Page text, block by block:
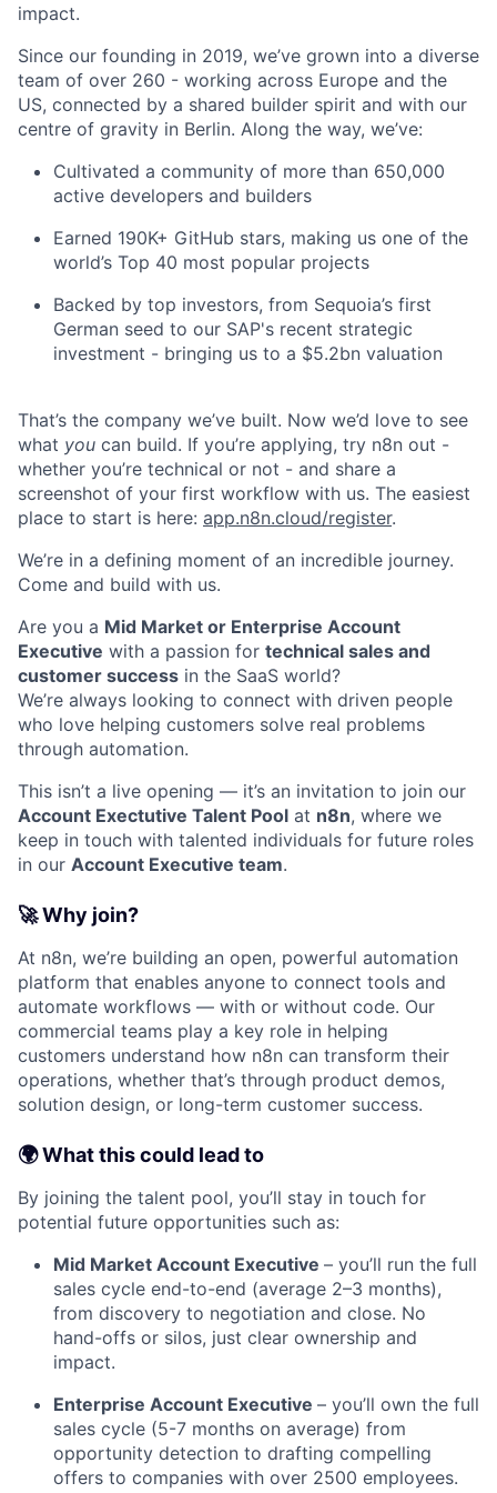
impact.
Since our founding in 2019, we’ve grown into a diverse
team of over 260 - working across Europe and the
US, connected by a shared builder spirit and with our
centre of gravity in Berlin. Along the way, we’ve:
Cultivated a community of more than 650,000
active developers and builders
Earned 190K+ GitHub stars, making us one of the
world’s Top 40 most popular projects
Backed by top investors, from Sequoia’s first
German seed to our SAP's recent strategic
investment - bringing us to a $5.2bn valuation
That’s the company we’ve built. Now we’d love to see
what you can build. If you’re applying, try n8n out -
whether you’re technical or not - and share a
screenshot of your first workflow with us. The easiest
place to start is here: app.n8n.cloud/register.
We’re in a defining moment of an incredible journey.
Come and build with us.
Are you a Mid Market or Enterprise Account
Executive with a passion for technical sales and
customer success in the SaaS world?
We’re always looking to connect with driven people
who love helping customers solve real problems
through automation.
This isn’t a live opening — it’s an invitation to join our
Account Exectutive Talent Pool at n8n, where we
keep in touch with talented individuals for future roles
in our Account Executive team.
🚀 Why join?
At n8n, we’re building an open, powerful automation
platform that enables anyone to connect tools and
automate workflows — with or without code. Our
commercial teams play a key role in helping
customers understand how n8n can transform their
operations, whether that’s through product demos,
solution design, or long-term customer success.
🌍 What this could lead to
By joining the talent pool, you’ll stay in touch for
potential future opportunities such as:
Mid Market Account Executive – you’ll run the full
sales cycle end-to-end (average 2–3 months),
from discovery to negotiation and close. No
hand-offs or silos, just clear ownership and
impact.
Enterprise Account Executive – you’ll own the full
sales cycle (5-7 months on average) from
opportunity detection to drafting compelling
offers to companies with over 2500 employees.